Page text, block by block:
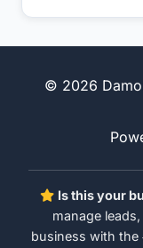
© 2026
Is this your
manage
business with the